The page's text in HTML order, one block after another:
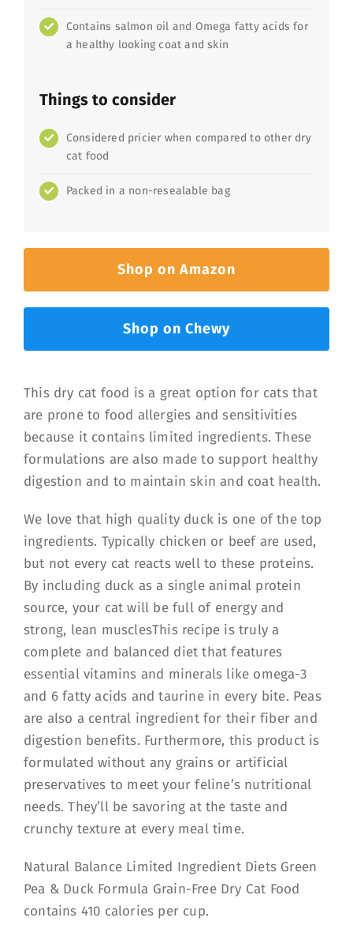
Contains salmon oil and Omega fatty acids for
a healthy looking coat and skin
Things to consider
Considered pricier when compared to other dry
cat food
Packed in a non-resealable bag
Shop on Amazon
Shop on Chewy
This dry cat food is a great option for cats that
are prone to food allergies and sensitivities
because it contains limited ingredients. These
formulations are also made to support healthy
digestion and to maintain skin and coat health.
We love that high quality duck is one of the top
ingredients. Typically chicken or beef are used,
but not every cat reacts well to these proteins.
By including duck as a single animal protein
source, your cat will be full of energy and
strong, lean musclesThis recipe is truly a
complete and balanced diet that features
essential vitamins and minerals like omega-3
and 6 fatty acids and taurine in every bite. Peas
are also a central ingredient for their fiber and
digestion benefits. Furthermore, this product is
formulated without any grains or artificial
preservatives to meet your feline’s nutritional
needs. They’ll be savoring at the taste and
crunchy texture at every meal time.
Natural Balance Limited Ingredient Diets Green
Pea & Duck Formula Grain-Free Dry Cat Food
contains 410 calories per cup.